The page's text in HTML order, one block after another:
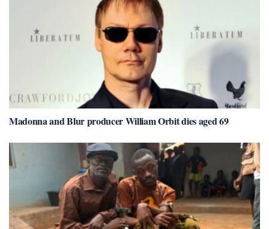
Madonna and Blur producer William Orbit dies aged 69